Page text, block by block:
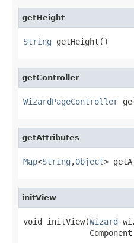
getHeight
String getHeight()
getController
WizardPageController
getAttributes
Map<String ,Object>
initView
void initView(Wizard
Component